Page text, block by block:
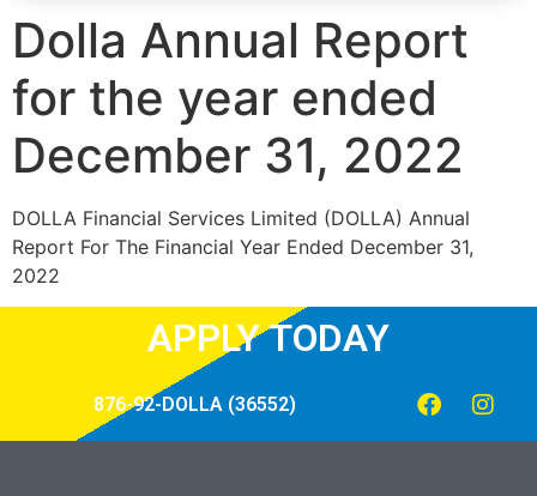
Dolla Annual Report
for the year ended
December 31, 2022
DOLLA Financial Services Limited (DOLLA) Annual
Report For The Financial Year Ended December 31,
2022
APPLY TODAY
876-92-DOLLA (36552)